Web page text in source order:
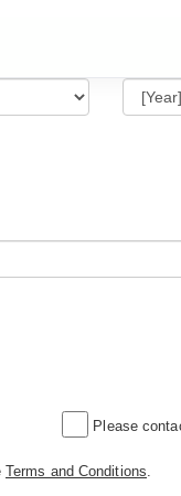
Please
Terms and Conditions